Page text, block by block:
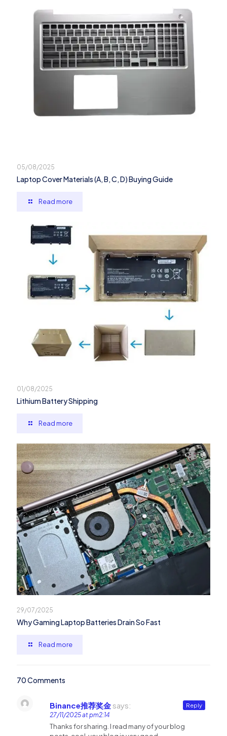
05/08/2025
Laptop Cover Materials (A, B, C, D) Buying Guide
Read more
01/08/2025
Lithium Battery Shipping
Read more
29/07/2025
Why Gaming Laptop Batteries Drain So Fast
Read more
70 Comments
Binance推荐奖金 says:
27/11/2025 at pm2:14
Thanks for sharing. I read many of your blog
Reply